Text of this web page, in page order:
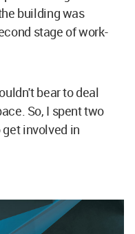
building was
stage of work-
bear to deal
So, I spent two
involved in